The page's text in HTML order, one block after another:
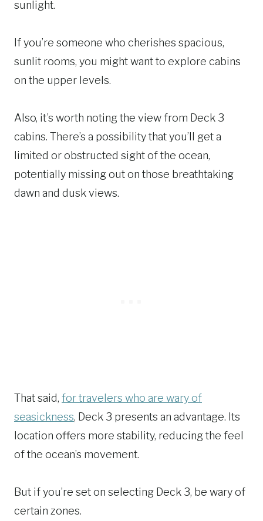
sunlight.
If you’re someone who cherishes spacious,
sunlit rooms, you might want to explore cabins
on the upper levels.
Also, it’s worth noting the view from Deck 3
cabins. There’s a possibility that you’ll get a
limited or obstructed sight of the ocean,
potentially missing out on those breathtaking
dawn and dusk views.
That said, for travelers who are wary of
seasickness, Deck 3 presents an advantage. Its
location offers more stability, reducing the feel
of the ocean’s movement.
But if you’re set on selecting Deck 3, be wary of
certain zones.